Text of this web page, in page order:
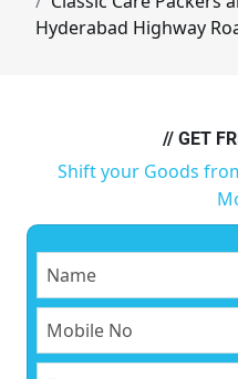
Hyderabad Highway
// GET
Shift your Goods